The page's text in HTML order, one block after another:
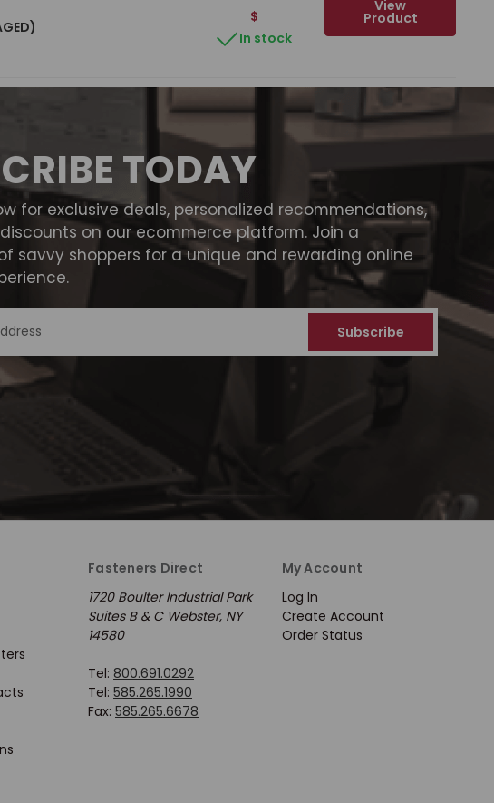
$
In stock
View
Product
TODAY
for exclusive deals, personalized recommendations,
on our ecommerce platform. Join a
savvy shoppers for a unique and rewarding online
Fasteners Direct
1720 Boulter Industrial Park
Suites B & C Webster, NY
14580
Tel: 800.691.0292
Tel: 585.265.1990
Fax: 585.265.6678
My Account
Log In
Create Account
Order Status